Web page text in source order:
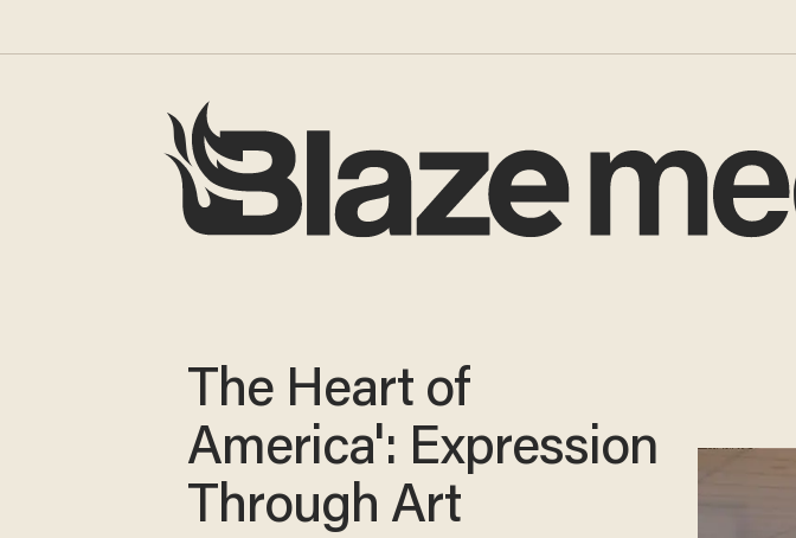
The Heart of
America': Expression
Through Art